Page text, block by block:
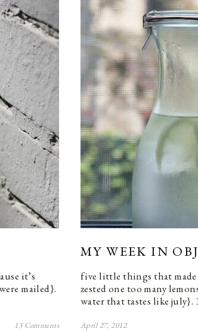
it’s
mailed}.
13 Comments
MY WEEK IN
five little things that made
zested one too many
water that tastes like july}.
April 27, 2012